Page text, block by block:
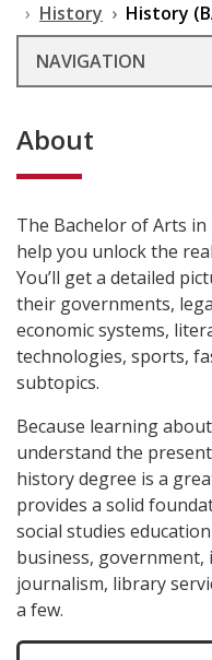
History
History
NAVIGATION
About
The Bachelor of Arts
help you unlock the
You’ll get a detailed
their governments,
economic systems,
technologies, sports,
subtopics.
Because learning
understand the
history degree is a
provides a solid
social studies
business,
journalism, library
a few.